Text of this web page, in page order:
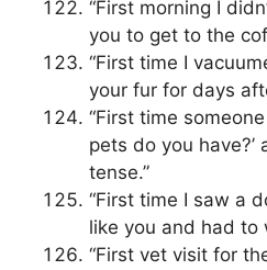
“First morning I
you to get to the
“First time I
your fur for days
“First time
pets do you have?’
tense.”
“First time I saw a
like you and had to
“First vet visit for